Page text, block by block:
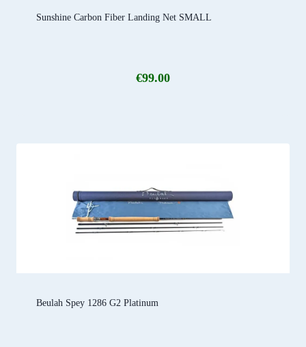
Sunshine Carbon Fiber Landing Net SMALL
€99.00
Beulah Spey 1286 G2 Platinum